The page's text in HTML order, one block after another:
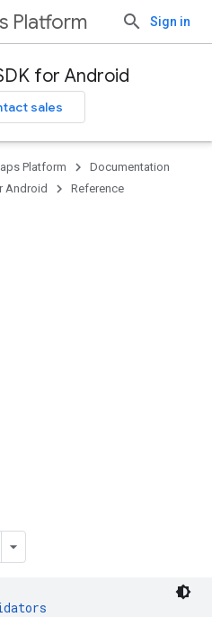
Platform Sign in
for Android
sales
Platform
Documentation
Android Reference